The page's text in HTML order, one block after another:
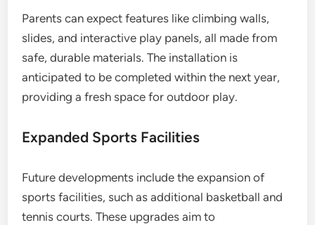
Parents can expect features like climbing walls,
slides, and interactive play panels, all made from
safe, durable materials. The installation is
anticipated to be completed within the next year,
providing a fresh space for outdoor play.
Expanded Sports Facilities
Future developments include the expansion of
sports facilities, such as additional basketball and
tennis courts. These upgrades aim to